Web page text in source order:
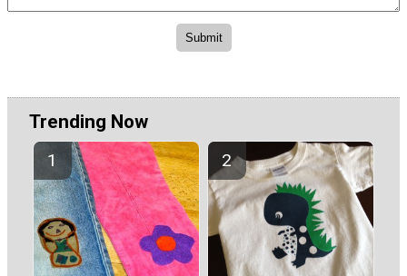
Trending Now